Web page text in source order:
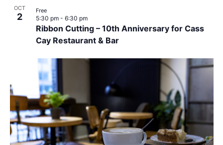
OCT
2
Ribbon Cutting – 10th Anniversary for Cass
Cay Restaurant & Bar
5:30 pm - 6:30 pm
Free